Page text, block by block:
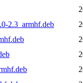
2.3_armhf.deb